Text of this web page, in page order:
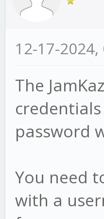
12-17-2024,
The
password
You need
with a